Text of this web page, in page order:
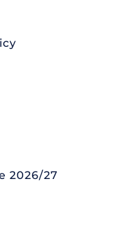
2026/27